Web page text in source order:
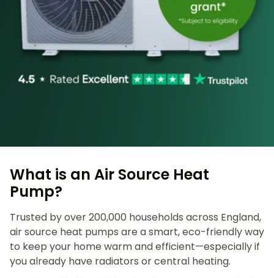
What is an Air Source Heat
Pump?
Trusted by over 200,000 households across England,
air source heat pumps are a smart, eco-friendly way
to keep your home warm and efficient—especially if
you already have radiators or central heating.